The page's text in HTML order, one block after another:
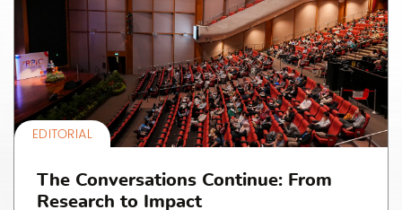
EDITORIAL
The Conversations Continue: From
Research to Impact